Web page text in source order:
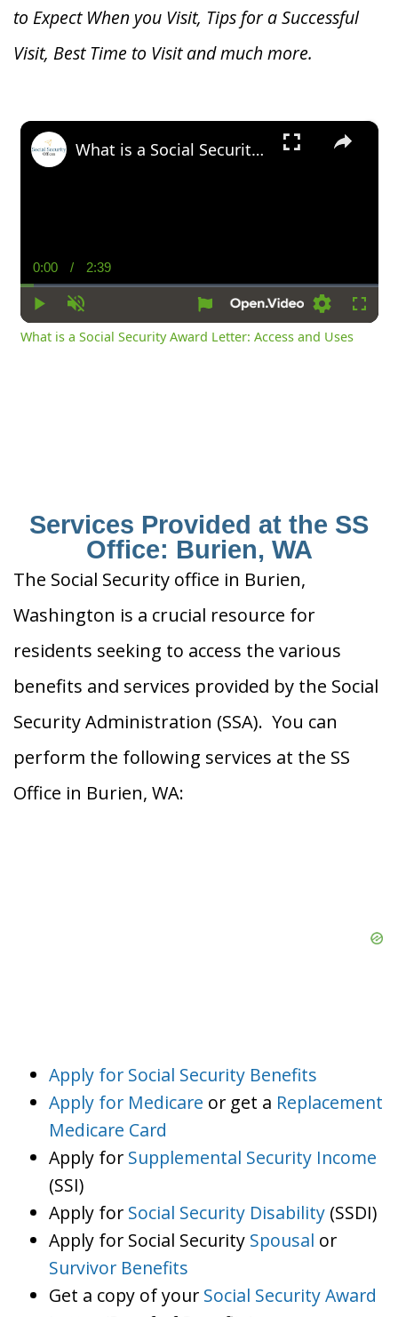
to Expect When you Visit, Tips for a Successful
Visit, Best Time to Visit and much more.
×
Play Unmute
Current
Time
0:00 / Duration
2:39
Settings
What is a Social Security Award Letter: Access and Uses
What is a Social Security Award Letter: Access and Uses
Services Provided at the SS
Office: Burien, WA
The Social Security office in Burien,
Washington is a crucial resource for
residents seeking to access the various
benefits and services provided by the Social
Security Administration (SSA). You can
perform the following services at the SS
Office in Burien, WA:
Apply for Social Security Benefits
Apply for Medicare or get a Replacement
Medicare Card
Apply for Supplemental Security Income
(SSI)
Apply for Social Security Disability (SSDI)
Apply for Social Security Spousal or
Survivor Benefits
Get a copy of your Social Security Award